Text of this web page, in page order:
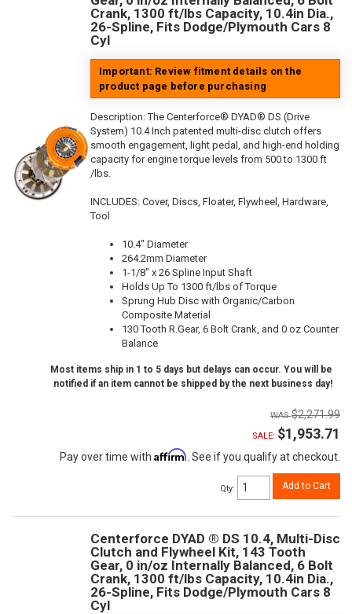
Crank, 1300 ft/lbs Capacity, 10.4in Dia.,
26-Spline, Fits Dodge/Plymouth Cars 8
Cyl
Important: Review fitment details on the
product page before purchasing
Description:The Centerforce® DYAD® DS (Drive
System) 10.4 Inch patented multi-disc clutch offers
smooth engagement, light pedal, and high-end holding
capacity for engine torque levels from 500 to 1300 ft
/lbs.
INCLUDES: Cover, Discs, Floater, Flywheel, Hardware,
Tool
10.4" Diameter
264.2mm Diameter
1-1/8" x 26 Spline Input Shaft
Holds Up To 1300 ft/lbs of Torque
Sprung Hub Disc with Organic/Carbon
Composite Material
130 Tooth R.Gear, 6 Bolt Crank, and 0 oz Counter
Balance
Most items ship in 1 to 5 days but delays can occur. You will be
notified if an item cannot be shipped by the next business day!
$2,271.99
SALE: $1,953.71
Pay over time with Affirm. See if you qualify at checkout.
Qty: Add to Cart
Centerforce DYAD ® DS 10.4, Multi-Disc
Clutch and Flywheel Kit, 143 Tooth
Gear, 0 in/oz Internally Balanced, 6 Bolt
Crank, 1300 ft/lbs Capacity, 10.4in Dia.,
26-Spline, Fits Dodge/Plymouth Cars 8
Cyl